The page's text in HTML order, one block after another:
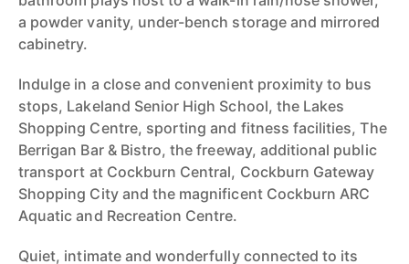
a powder vanity, under-bench storage and mirrored
cabinetry.
Indulge in a close and convenient proximity to bus
stops, Lakeland Senior High School, the Lakes
Shopping Centre, sporting and fitness facilities, The
Berrigan Bar & Bistro, the freeway, additional public
transport at Cockburn Central, Cockburn Gateway
Shopping City and the magnificent Cockburn ARC
Aquatic and Recreation Centre.
Quiet, intimate and wonderfully connected to its